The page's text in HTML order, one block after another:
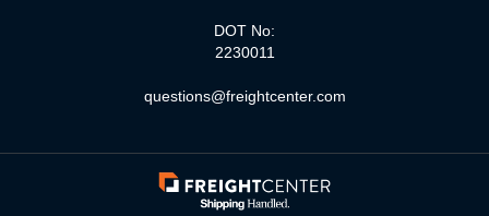
DOT No:
2230011
questions@freightcenter.com